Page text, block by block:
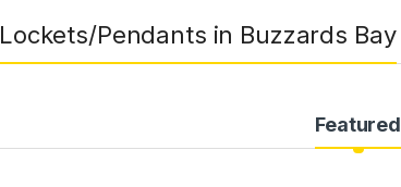
Lockets/Pendants in Buzzards Bay
Featured